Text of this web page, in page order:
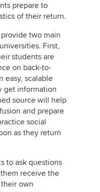
prepare to
of their return.
two main
First,
students are
on back-to-
easy, scalable
get information
source will help
and prepare
social
as they return
to ask questions
receive the
own